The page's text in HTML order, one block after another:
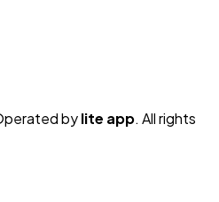
bylite app. All rights